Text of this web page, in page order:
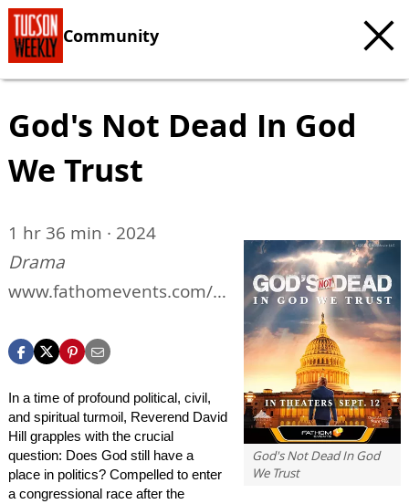
Community
God's Not Dead In God
We Trust
God's Not Dead In God
We Trust
1 hr 36 min · 2024
Drama
www.fathomevents.com/e
god-we-trust
In a time of profound political, civil,
and spiritual turmoil, Reverend David
Hill grapples with the crucial
question: Does God still have a
place in politics? Compelled to enter
a congressional race after the